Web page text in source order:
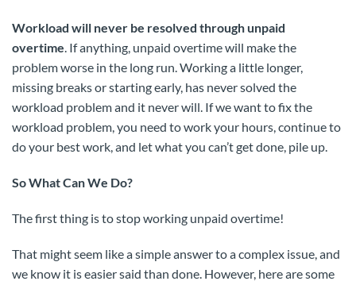
Workload will never be resolved through unpaid
overtime. If anything, unpaid overtime will make the
problem worse in the long run. Working a little longer,
missing breaks or starting early, has never solved the
workload problem and it never will. If we want to fix the
workload problem, you need to work your hours, continue to
do your best work, and let what you can’t get done, pile up.
So What Can We Do?
The first thing is to stop working unpaid overtime!
That might seem like a simple answer to a complex issue, and
we know it is easier said than done. However, here are some